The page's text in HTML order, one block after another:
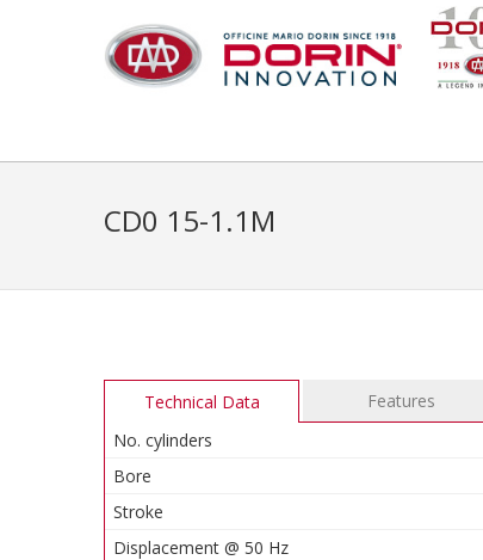
CD0 15-1.1M
Technical Data Features
No. cylinders
Bore
Stroke
Displacement @ 50 Hz